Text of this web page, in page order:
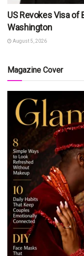
US Revokes Visa of
Washington
August 5, 2026
Magazine Cover